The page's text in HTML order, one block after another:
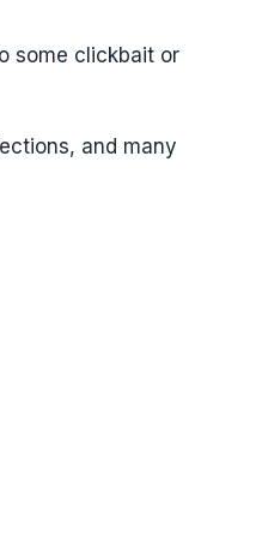
some clickbait or
and many